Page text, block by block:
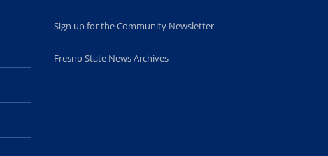
Sign up for the Community Newsletter
Fresno State News Archives